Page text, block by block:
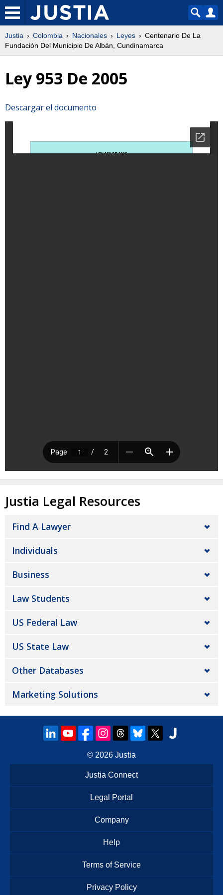
Justia Colombia Nacionales Leyes
Centenario De La
Fundación Del Municipio De Albán, Cundinamarca
Ley 953 De 2005
Descargar el documento
Justia Legal Resources
Find A Lawyer
Individuals
Business
Law Students
US Federal Law
US State Law
Other Databases
Marketing Solutions
© 2026 Justia
Justia Connect
Legal Portal
Company
Help
Terms of Service
Privacy Policy